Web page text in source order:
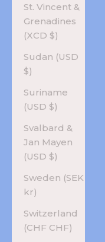
St. Vincent &
Grenadines
(XCD $)
Sudan (USD
$)
Suriname
(USD $)
Svalbard &
Jan Mayen
(USD $)
Sweden (SEK
kr)
Switzerland
(CHF CHF)